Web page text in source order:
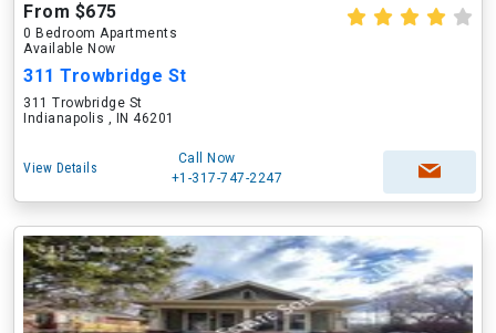
From $675
0 Bedroom Apartments
Available Now
311 Trowbridge St
311 Trowbridge St
Indianapolis , IN 46201
View Details
Call Now
+1-317-747-2247